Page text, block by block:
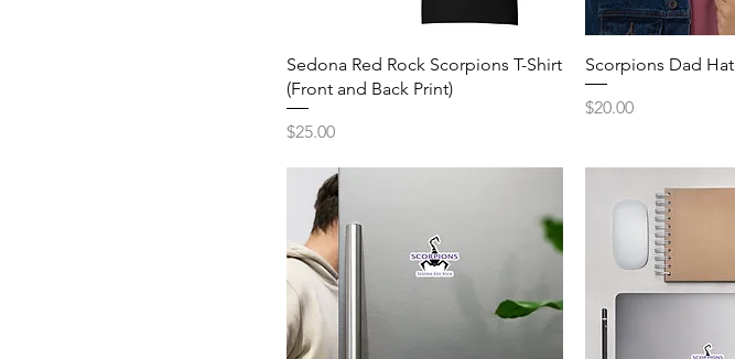
Sedona Red Rock Scorpions T-Shirt
(Front and Back Print)
Price
$25.00
Scorpions Dad Hat
Price
$20.00